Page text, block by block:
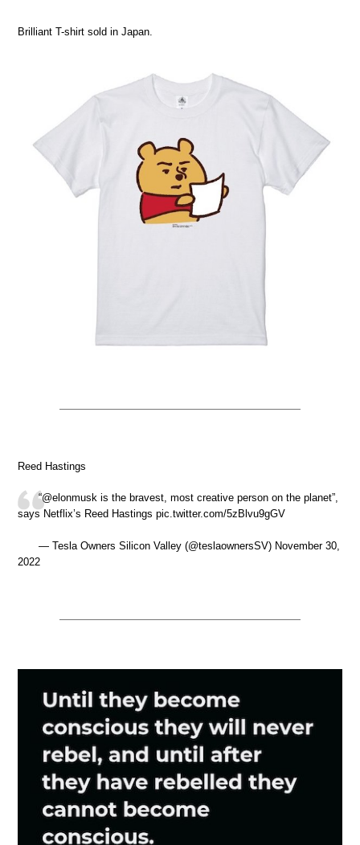
Brilliant T-shirt sold in Japan.
Reed Hastings
“@elonmusk is the bravest, most creative person on the planet”,
says Netflix’s Reed Hastings pic.twitter.com/5zBlvu9gGV
— Tesla Owners Silicon Valley (@teslaownersSV) November 30,
2022